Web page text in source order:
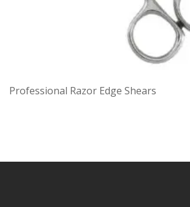
Professional Razor Edge Shears